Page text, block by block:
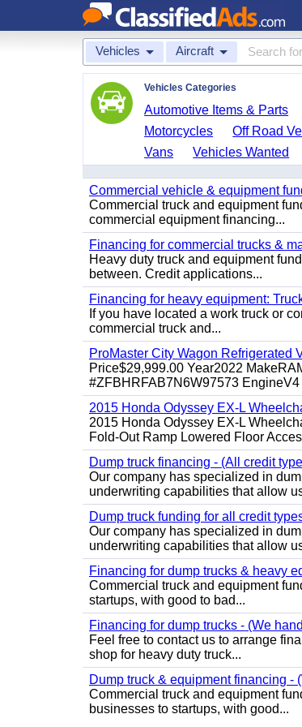
Vehicles Aircraft
Vehicles Categories
Automotive Items & Parts
Motorcycles
Off Road
Vans
Vehicles Wanted
Commercial vehicle & equipment
Commercial truck and equipment
commercial equipment financing...
Financing for commercial trucks &
Heavy duty truck and equipment
between. Credit applications...
Financing for heavy equipment:
If you have located a work truck or
commercial truck and...
ProMaster City Wagon Refrigerated
Price$29,999.00 Year2022
#ZFBHRFAB7N6W97573 EngineV4
2015 Honda Odyssey EX-L
2015 Honda Odyssey EX-L
Fold-Out Ramp Lowered Floor
Dump truck financing - (All credit
Our company has specialized in
underwriting capabilities that allow
Dump truck funding for all credit
Our company has specialized in
underwriting capabilities that allow
Financing for dump trucks & heavy
Commercial truck and equipment
startups, with good to bad...
Financing for dump trucks - (We
Feel free to contact us to arrange
shop for heavy duty truck...
Dump truck & equipment financing -
Commercial truck and equipment
businesses to startups, with good...